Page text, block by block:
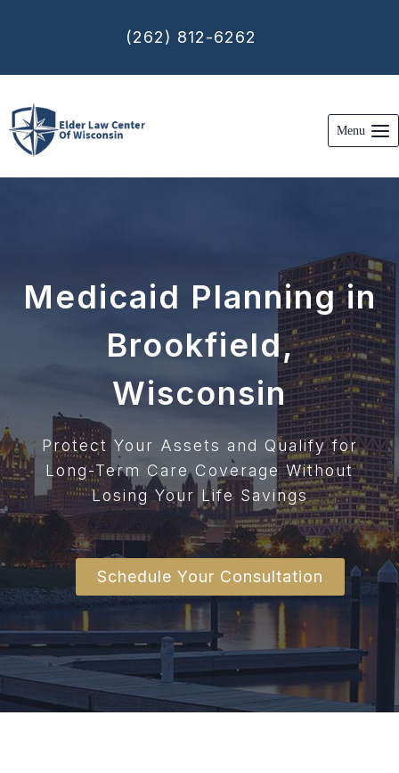
(262) 812-6262
Menu
Medicaid Planning in
Brookfield,
Wisconsin
Protect Your Assets and Qualify for
Long-Term Care Coverage Without
Losing Your Life Savings
Schedule Your Consultation